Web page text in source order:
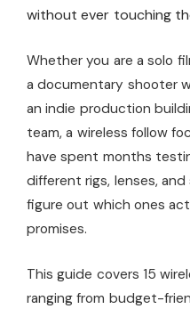
without ever touching
Whether you are a solo
a documentary shooter
an indie production
team, a wireless follow
have spent months
different rigs, lenses,
figure out which ones
promises.
This guide covers 15
ranging from budget-